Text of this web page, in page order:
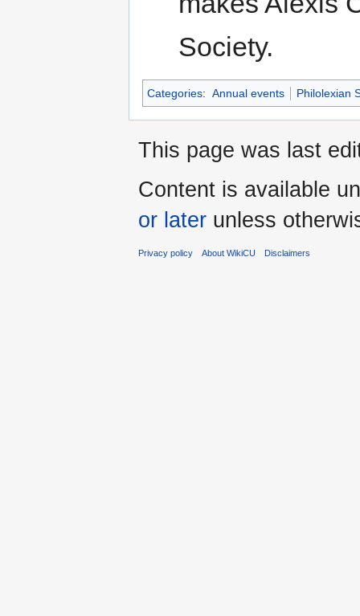
Society.
Categories: Annual events Philolexian
This page was last
Content is available
or later unless
Privacy policy About WikiCU Disclaimers